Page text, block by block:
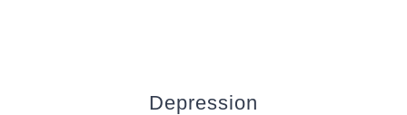
Depression